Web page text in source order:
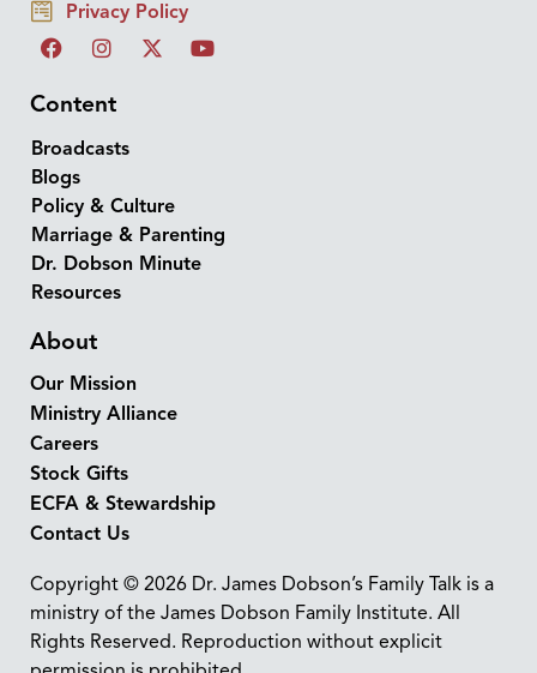
Privacy Policy
Content
Broadcasts
Blogs
Policy & Culture
Marriage & Parenting
Dr. Dobson Minute
Resources
About
Our Mission
Ministry Alliance
Careers
Stock Gifts
ECFA & Stewardship
Contact Us
Copyright © 2026 Dr. James Dobson’s Family Talk is a
ministry of the James Dobson Family Institute. All
Rights Reserved. Reproduction without explicit